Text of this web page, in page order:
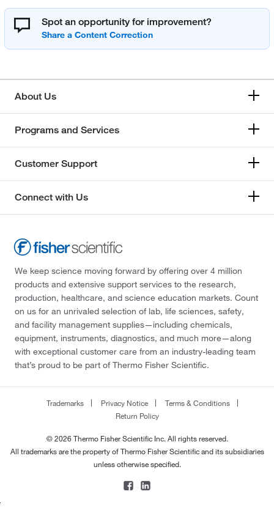
Spot an opportunity for improvement?
About Us
Programs and Services
Customer Support
Connect with Us
We keep science moving forward by offering over 4 million
products and extensive support services to the research,
production, healthcare, and science education markets. Count
on us for an unrivaled selection of lab, life sciences, safety,
and facility management supplies—including chemicals,
equipment, instruments, diagnostics, and much more—along
with exceptional customer care from an industry-leading team
that’s proud to be part of Thermo Fisher Scientific.
Trademarks Privacy Notice
Terms & Conditions
Return Policy
© 2026 Thermo Fisher Scientific Inc. All rights reserved.
All trademarks are the property of Thermo Fisher Scientific and its subsidiaries
unless otherwise specified.